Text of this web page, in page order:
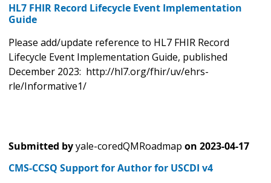
HL7 FHIR Record Lifecycle Event Implementation
Guide
Please add/update reference to HL7 FHIR Record
Lifecycle Event Implementation Guide, published
December 2023: http://hl7.org/fhir/uv/ehrs-
rle/Informative1/
Submitted byyale-coredQMRoadmap on 2023-04-17
CMS-CCSQ Support for Author for USCDI v4